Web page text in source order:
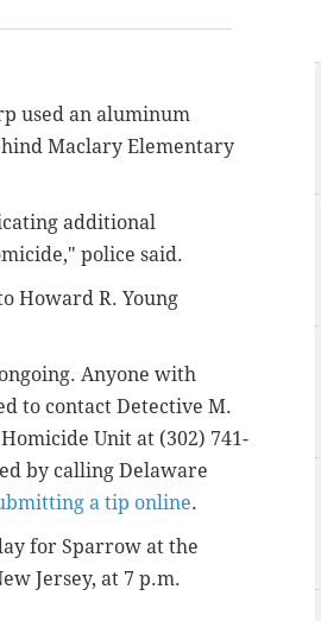
used an aluminum
Maclary Elementary
additional
police said.
Howard R. Young
Anyone with
to contact Detective M.
Unit at (302) 741-
by calling Delaware
a tip online.
for Sparrow at the
Jersey, at 7 p.m.